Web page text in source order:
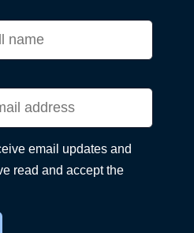
email updates and
read and accept the